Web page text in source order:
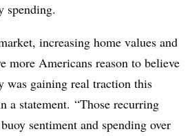
spending.
increasing home values and
more Americans reason to believe
was gaining real traction this
a statement. “Those recurring
sentiment and spending over